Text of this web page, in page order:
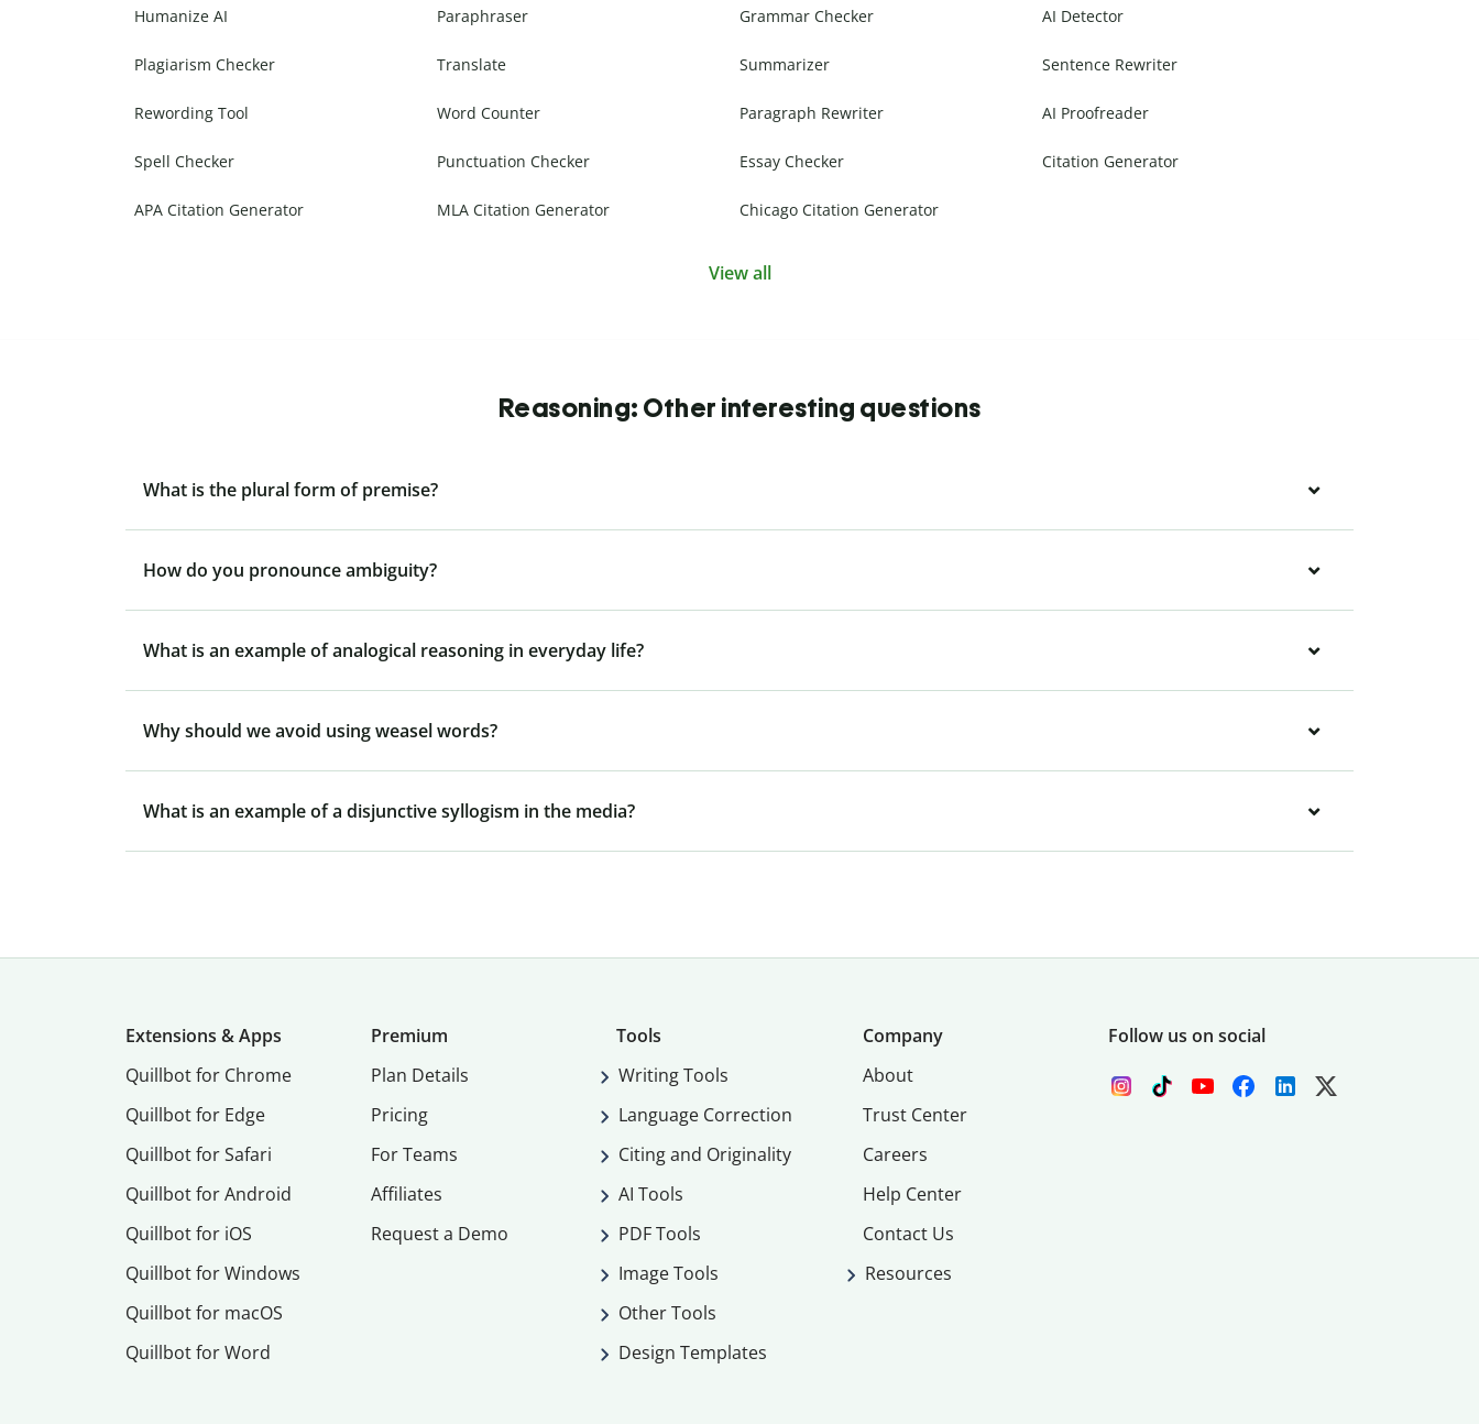
Humanize AI Paraphraser Grammar Checker AI Detector
Plagiarism Checker Translate Summarizer Sentence Rewriter
Rewording Tool Word Counter Paragraph Rewriter AI Proofreader
Spell Checker Punctuation Checker Essay Checker Citation Generator
APA Citation Generator MLA Citation Generator Chicago Citation Generator
View all
Reasoning: Other interesting questions
What is the plural form of premise?
How do you pronounce ambiguity?
What is an example of analogical reasoning in everyday life?
Why should we avoid using weasel words?
What is an example of a disjunctive syllogism in the media?
Extensions & Apps
Quillbot for Chrome
Quillbot for Edge
Quillbot for Safari
Quillbot for Android
Quillbot for iOS
Quillbot for Windows
Quillbot for macOS
Quillbot for Word
Premium
Plan Details
Pricing
For Teams
Affiliates
Request a Demo
Tools
Writing Tools
Language Correction
Citing and Originality
AI Tools
PDF Tools
Image Tools
Other Tools
Design Templates
Company
About
Trust Center
Careers
Help Center
Contact Us
Resources
Follow us on social